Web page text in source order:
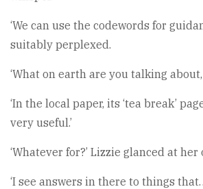
‘We can use the codewords for
suitably perplexed.
‘What on earth are you talking about,
‘In the local paper, its ‘tea break’
very useful.’
‘Whatever for?’ Lizzie glanced at her
‘I see answers in there to things